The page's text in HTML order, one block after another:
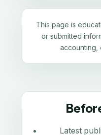
This page is
or submitted
accounting,
Latest